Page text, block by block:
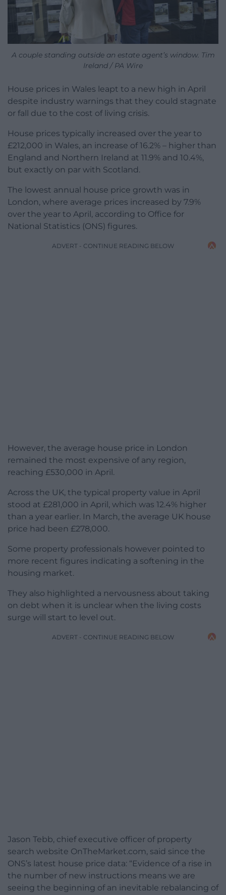
A couple standing outside an estate agent’s window. Tim
Ireland / PA Wire
House prices in Wales leapt to a new high in April
despite industry warnings that they could stagnate
or fall due to the cost of living crisis.
House prices typically increased over the year to
£212,000 in Wales, an increase of 16.2% – higher than
England and Northern Ireland at 11.9% and 10.4%,
but exactly on par with Scotland.
The lowest annual house price growth was in
London, where average prices increased by 7.9%
over the year to April, according to Office for
National Statistics (ONS) figures.
ADVERT - CONTINUE READING BELOW
However, the average house price in London
remained the most expensive of any region,
reaching £530,000 in April.
Across the UK, the typical property value in April
stood at £281,000 in April, which was 12.4% higher
than a year earlier. In March, the average UK house
price had been £278,000.
Some property professionals however pointed to
more recent figures indicating a softening in the
housing market.
They also highlighted a nervousness about taking
on debt when it is unclear when the living costs
surge will start to level out.
ADVERT - CONTINUE READING BELOW
Jason Tebb, chief executive officer of property
search website OnTheMarket.com, said since the
ONS’s latest house price data: “Evidence of a rise in
the number of new instructions means we are
seeing the beginning of an inevitable rebalancing of